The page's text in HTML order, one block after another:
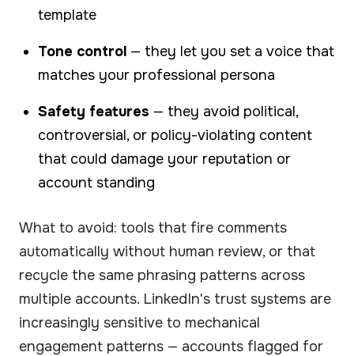
template
Tone control — they let you set a voice that
matches your professional persona
Safety features — they avoid political,
controversial, or policy-violating content
that could damage your reputation or
account standing
What to avoid: tools that fire comments
automatically without human review, or that
recycle the same phrasing patterns across
multiple accounts. LinkedIn's trust systems are
increasingly sensitive to mechanical
engagement patterns — accounts flagged for